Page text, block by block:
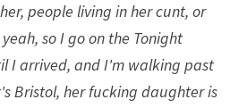
people living in her cunt, or
so I go on the Tonight
I arrived, and I'm walking past
Bristol, her fucking daughter is